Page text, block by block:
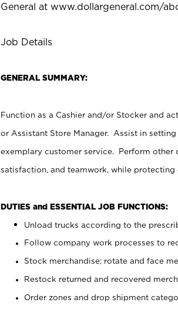
General at www.dollargeneral.com/
Job Details
GENERAL SUMMARY:
Function as a Cashier and/or Stocker and
or Assistant Store Manager. Assist in
exemplary customer service. Perform
satisfaction, and teamwork, while protecting
DUTIES and ESSENTIAL JOB FUNCTIONS:
Unload trucks according to the
Follow company work processes to
Stock merchandise; rotate and face
Restock returned and recovered
Order zones and drop shipment